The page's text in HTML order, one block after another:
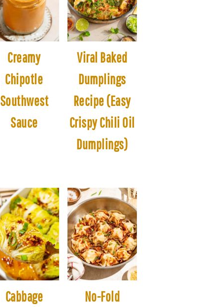
Creamy
Chipotle
Southwest
Sauce
Viral Baked
Dumplings
Recipe (Easy
Crispy Chili Oil
Dumplings)
Cabbage
No-Fold